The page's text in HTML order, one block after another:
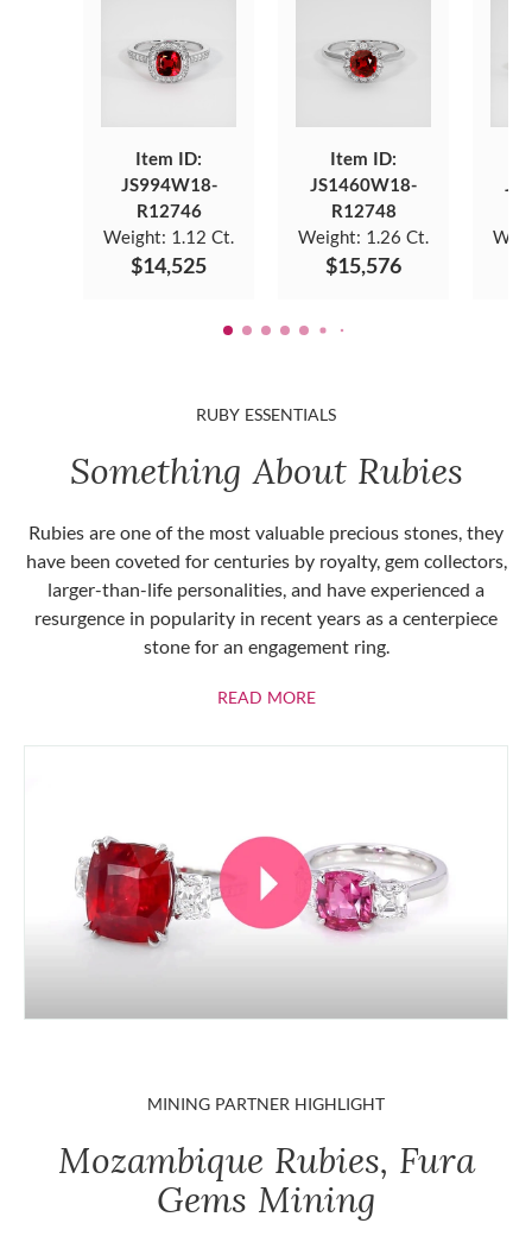
Item ID:
JS994W18-
R12746
Weight: 1.12 Ct.
$14,525
Item ID:
JS1460W18-
R12748
Weight: 1.26 Ct.
$15,576
RUBY ESSENTIALS
Something About Rubies
Rubies are one of the most valuable precious stones, they
have been coveted for centuries by royalty, gem collectors,
larger-than-life personalities, and have experienced a
resurgence in popularity in recent years as a centerpiece
stone for an engagement ring.
READ MOREABOUT RUBIES
MINING PARTNER HIGHLIGHT
Mozambique Rubies, Fura
Gems Mining